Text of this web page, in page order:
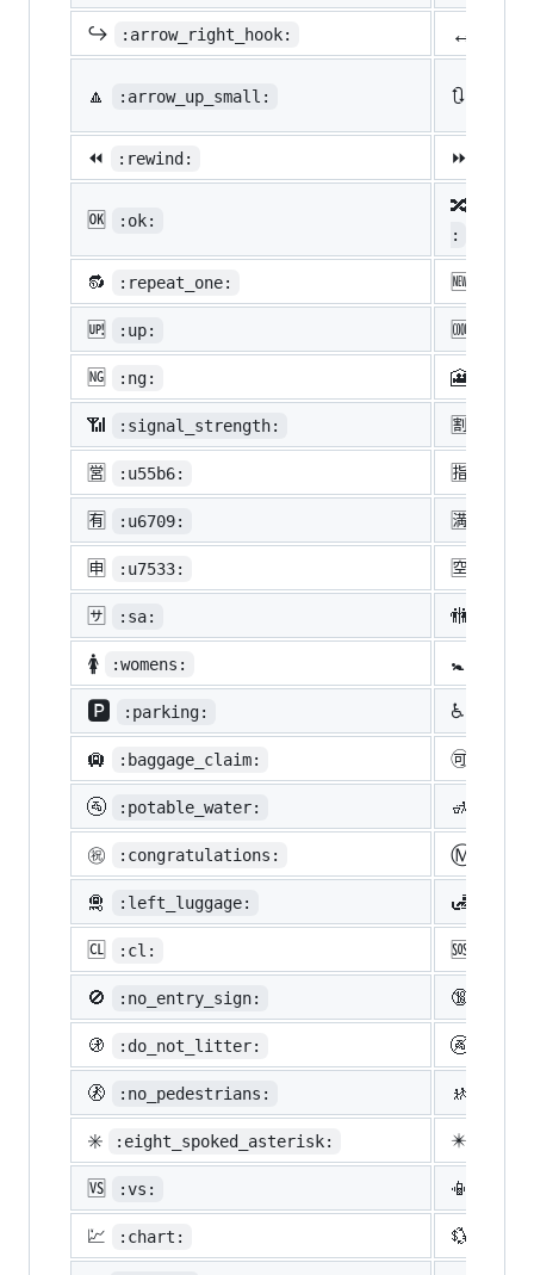
↪️ :arrow_right_hook: ↔️
🔼 :arrow_up_small: 🔃
⏪ :rewind: ⏩
🆗 :ok:
🔀
:
🔂 :repeat_one: 🆕
🆙 :up: 🆒
🆖 :ng: 🎦
📶 :signal_strength: 🈹
🈺 :u55b6: 🈯
🈶 :u6709: 🈵
🈸 :u7533: 🈳
🈂️ :sa: 🚻
🚺 :womens: 🚼
🅿️ :parking: ♿
🛄 :baggage_claim: 🉑
🚰 :potable_water: 🚮
㊗️ :congratulations: Ⓜ️
🛅 :left_luggage: 🛃
🆑 :cl: 🆘
🚫 :no_entry_sign: 🔞
🚯 :do_not_litter: 🚱
🚷 :no_pedestrians: 🚸
✳️ :eight_spoked_asterisk: ✴️
🆚 :vs: 📳
💹 :chart: 💱